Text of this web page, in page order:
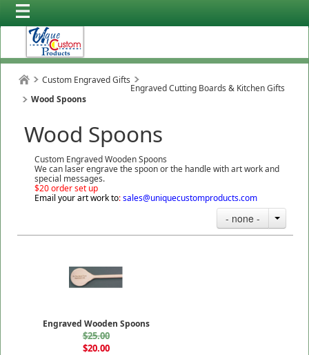
Custom Engraved Gifts
Engraved Cutting Boards & Kitchen Gifts
Wood Spoons
Wood Spoons
Custom Engraved Wooden Spoons
We can laser engrave the spoon or the handle with art work and
special messages.
$20 order set up
Email your art work to:sales@uniquecustomproducts.com
- none -
Engraved Wooden Spoons
$25.00
$20.00